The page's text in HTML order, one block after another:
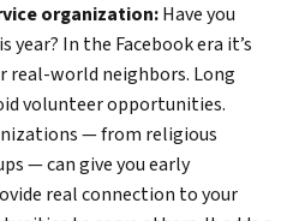
organization:Have you
In the Facebook era it’s
real-world neighbors. Long
volunteer opportunities.
— from religious
— can give you early
real connection to your